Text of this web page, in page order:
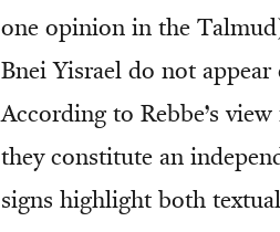
one opinion in the
Bnei Yisrael do not
According to Rebbe’s
they constitute an
signs highlight both